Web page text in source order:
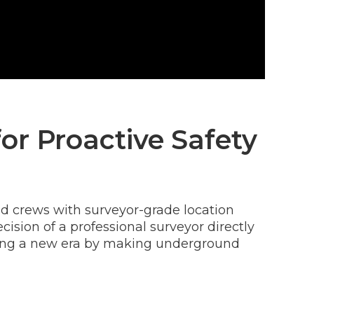
Proactive Safety
crews with surveyor-grade location
of a professional surveyor directly
a new era by making underground